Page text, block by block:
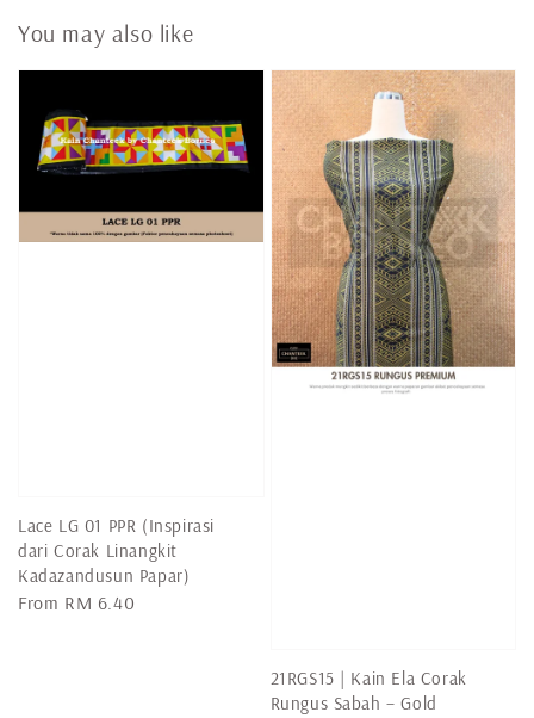
You may also like
Lace LG 01 PPR (Inspirasi
dari Corak Linangkit
Kadazandusun Papar)
Regular
From RM 6.40
21RGS15 | Kain Ela Corak
Rungus Sabah – Gold